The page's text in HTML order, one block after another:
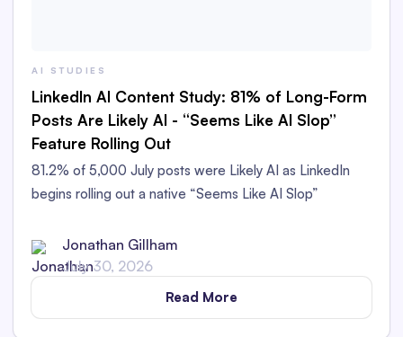
AI STUDIES
LinkedIn AI Content Study: 81% of Long-Form
Posts Are Likely AI - “Seems Like AI Slop”
Feature Rolling Out
81.2% of 5,000 July posts were Likely AI as LinkedIn
begins rolling out a native “Seems Like AI Slop”
Jonathan Gillham
July 30, 2026
Read More